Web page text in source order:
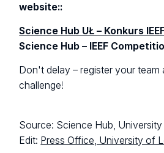
website::
Science Hub UŁ – Konkurs
Science Hub – IEEF
Don't delay – register your team
challenge!
Source: Science Hub,
Edit: Press Office, University of